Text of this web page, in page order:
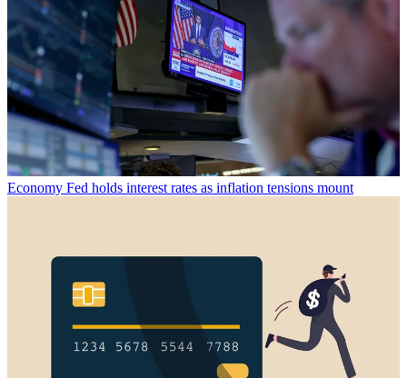
Economy Fed holds interest rates as inflation tensions mount